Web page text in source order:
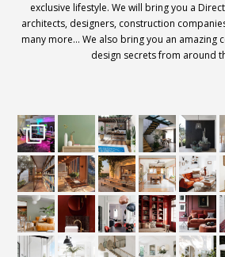
exclusive lifestyle. We will bring you a
architects, designers, construction
many more… We also bring you an amazing
design secrets from around